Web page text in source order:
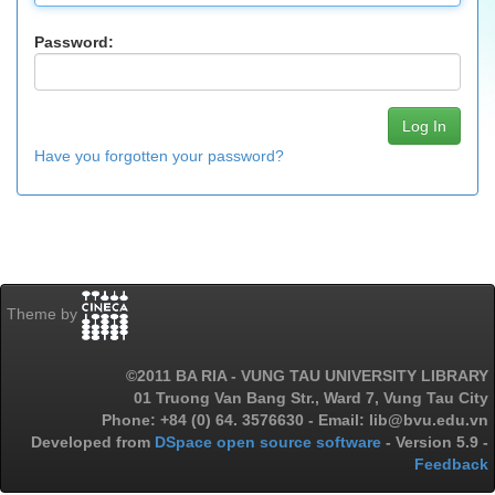
Password:
Have you forgotten your password?
Theme by
©2011 BA RIA - VUNG TAU UNIVERSITY LIBRARY
01 Truong Van Bang Str., Ward 7, Vung Tau City
Phone: +84 (0) 64. 3576630 - Email: lib@bvu.edu.vn
Developed from DSpace open source software - Version 5.9 -
Feedback